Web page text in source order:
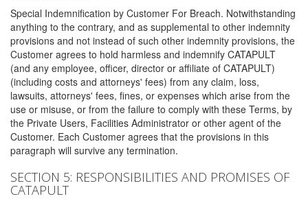
Special Indemnification by Customer For Breach. Notwithstanding
anything to the contrary, and as supplemental to other indemnity
provisions and not instead of such other indemnity provisions, the
Customer agrees to hold harmless and indemnify CATAPULT
(and any employee, officer, director or affiliate of CATAPULT)
(including costs and attorneys' fees) from any claim, loss,
lawsuits, attorneys' fees, fines, or expenses which arise from the
use or misuse, or from the failure to comply with these Terms, by
the Private Users, Facilities Administrator or other agent of the
Customer. Each Customer agrees that the provisions in this
paragraph will survive any termination.
SECTION 5: RESPONSIBILITIES AND PROMISES OF
CATAPULT